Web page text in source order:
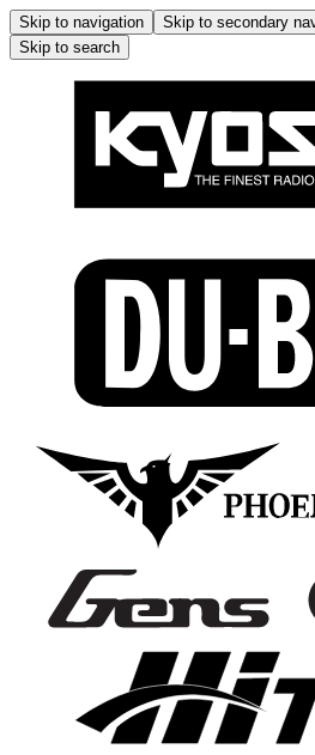
Skip to navigation Skip to secondary
Skip to search